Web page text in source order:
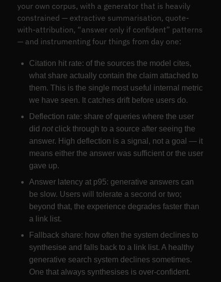
your own corpus, with a generator that is heavily
constrained — extractive summarisation, quote-
with-attribution, “answer only if confident” patterns
— and instrumenting four things from day one:
Citation hit rate: of the sources the model cites,
what share actually contain the claim attached to
them. This is the single most useful internal metric
we have seen. It catches drift before users do.
Deflection rate: share of queries where the user
did notclick through to a source after seeing the
answer. High deflection is a signal, not a goal — it
means either the answer was sufficient or the user
gave up.
Answer latency at p95: generative answers can
be slow. Users will tolerate a second or two;
beyond that, the experience degrades faster than
a link list.
Fallback share: how often the system declines to
synthesise and falls back to a link list. A healthy
generative search system declines sometimes.
One that always synthesises is over-confident.